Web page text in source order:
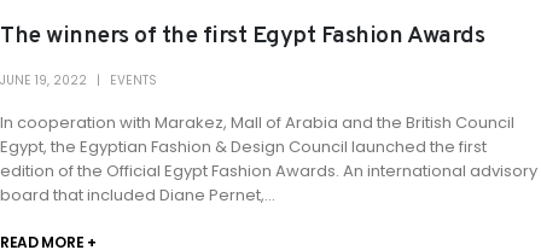
The winners of the first Egypt Fashion Awards
JUNE 19, 2022 EVENTS
In cooperation with Marakez, Mall of Arabia and the British Council
Egypt, the Egyptian Fashion & Design Council launched the first
edition of the Official Egypt Fashion Awards. An international advisory
board that included Diane Pernet,...
READ MORE +